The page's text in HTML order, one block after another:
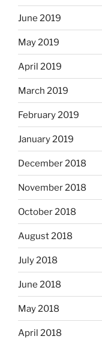
June 2019
May 2019
April 2019
March 2019
February 2019
January 2019
December 2018
November 2018
October 2018
August 2018
July 2018
June 2018
May 2018
April 2018